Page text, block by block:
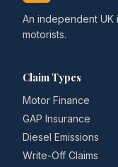
An independent
motorists.
Claim Types
Motor Finance
GAP Insurance
Diesel Emissions
Write-Off Claims